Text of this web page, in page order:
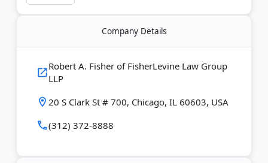
sentencing, and appeals.
June 17, 2026
Company Details
Robert A. Fisher of FisherLevine Law Group
LLP
20 S Clark St # 700, Chicago, IL 60603, USA
(312) 372-8888